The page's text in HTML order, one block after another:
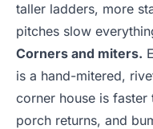
taller ladders, more
pitches slow
Corners and miters.
is a hand-mitered,
corner house is
porch returns, and